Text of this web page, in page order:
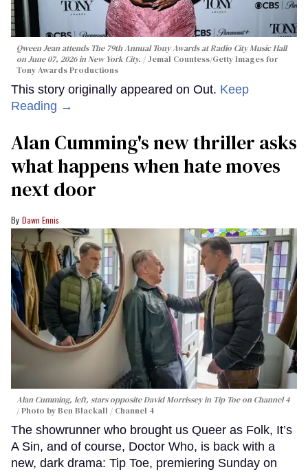
Qween Jean attends The 79th Annual Tony Awards at Radio City Music Hall
on June 07, 2026 in New York City.
Jemal Countess/Getty Images for
Tony Awards Productions
This story originally appeared on Out. Keep
Reading →
Alan Cumming's new thriller asks
what happens when hate moves
next door
Dawn Ennis
Alan Cumming, left, stars opposite David Morrissey in Tip Toeon Channel 4
Photo by Ben Blackall / Channel 4
The showrunner who brought us Queer as Folk, It’s
A Sin, and of course, Doctor Who, is back with a
new, dark drama: Tip Toe, premiering Sunday on